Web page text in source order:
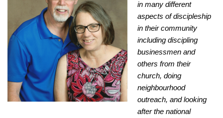
in many different
aspects of discipleship
in their community
including discipling
businessmen and
others from their
church, doing
neighbourhood
outreach, and looking
after the national